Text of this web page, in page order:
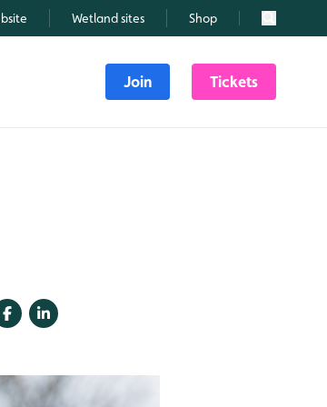
Wetland sites Shop Search
Join Tickets